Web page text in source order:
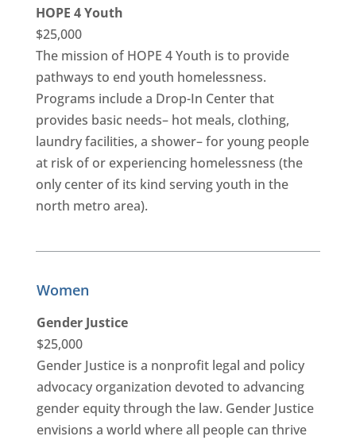
HOPE 4 Youth
$25,000
The mission of HOPE 4 Youth is to provide
pathways to end youth homelessness.
Programs include a Drop-In Center that
provides basic needs– hot meals, clothing,
laundry facilities, a shower– for young people
at risk of or experiencing homelessness (the
only center of its kind serving youth in the
north metro area).
Women
Gender Justice
$25,000
Gender Justice is a nonprofit legal and policy
advocacy organization devoted to advancing
gender equity through the law. Gender Justice
envisions a world where all people can thrive